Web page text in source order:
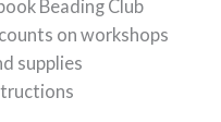
Beading Club
on workshops
supplies